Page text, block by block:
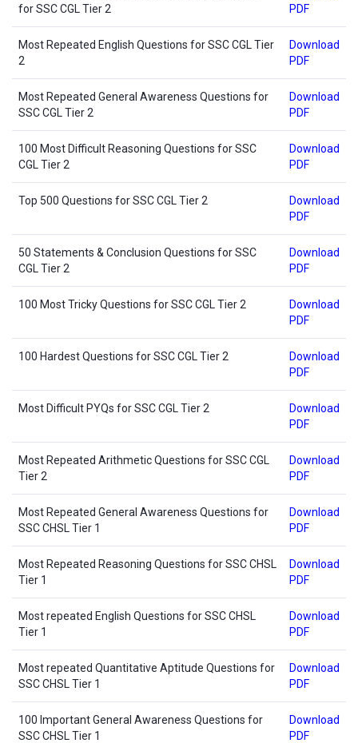
for SSC CGL Tier 2
PDF
Most Repeated English Questions for SSC CGL Tier
2
Download
PDF
Most Repeated General Awareness Questions for
SSC CGL Tier 2
Download
PDF
100 Most Difficult Reasoning Questions for SSC
CGL Tier 2
Download
PDF
Top 500 Questions for SSC CGL Tier 2
Download
PDF
50 Statements & Conclusion Questions for SSC
CGL Tier 2
Download
PDF
100 Most Tricky Questions for SSC CGL Tier 2
Download
PDF
100 Hardest Questions for SSC CGL Tier 2
Download
PDF
Most Difficult PYQs for SSC CGL Tier 2
Download
PDF
Most Repeated Arithmetic Questions for SSC CGL
Tier 2
Download
PDF
Most Repeated General Awareness Questions for
SSC CHSL Tier 1
Download
PDF
Most Repeated Reasoning Questions for SSC CHSL
Tier 1
Download
PDF
Most repeated English Questions for SSC CHSL
Tier 1
Download
PDF
Most repeated Quantitative Aptitude Questions for
SSC CHSL Tier 1
Download
PDF
100 Important General Awareness Questions for
SSC CHSL Tier 1
Download
PDF